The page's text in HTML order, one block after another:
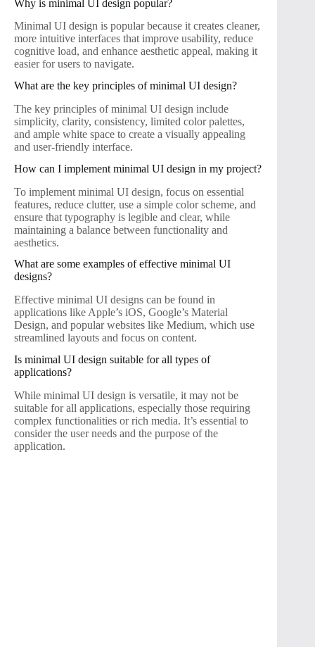
Why is minimal UI design popular?
Minimal UI design is popular because it creates cleaner,
more intuitive interfaces that improve usability, reduce
cognitive load, and enhance aesthetic appeal, making it
easier for users to navigate.
What are the key principles of minimal UI design?
The key principles of minimal UI design include
simplicity, clarity, consistency, limited color palettes,
and ample white space to create a visually appealing
and user-friendly interface.
How can I implement minimal UI design in my project?
To implement minimal UI design, focus on essential
features, reduce clutter, use a simple color scheme, and
ensure that typography is legible and clear, while
maintaining a balance between functionality and
aesthetics.
What are some examples of effective minimal UI
designs?
Effective minimal UI designs can be found in
applications like Apple’s iOS, Google’s Material
Design, and popular websites like Medium, which use
streamlined layouts and focus on content.
Is minimal UI design suitable for all types of
applications?
While minimal UI design is versatile, it may not be
suitable for all applications, especially those requiring
complex functionalities or rich media. It’s essential to
consider the user needs and the purpose of the
application.